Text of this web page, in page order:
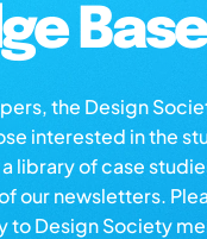
the Design
interested in the
library of case
our newsletters.
to Design Society